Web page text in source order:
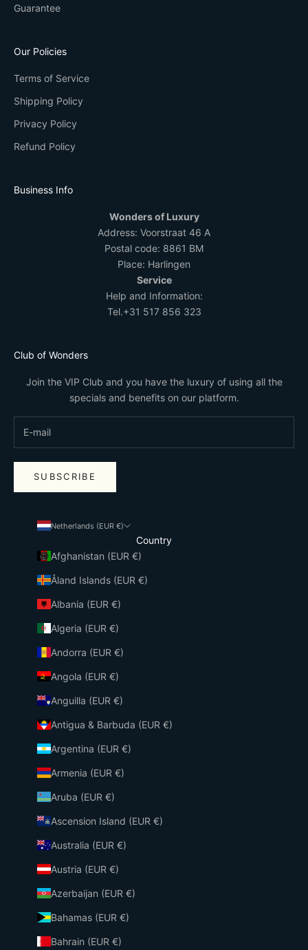
Guarantee
Our Policies
Terms of Service
Shipping Policy
Privacy Policy
Refund Policy
Business Info
Wonders of Luxury
Address: Voorstraat 46 A
Postal code: 8861 BM
Place: Harlingen
Service
Help and Information:
Tel.+31 517 856 323
Club of Wonders
Join the VIP Club and you have the luxury of using all the
specials and benefits on our platform.
SUBSCRIBE
Netherlands (EUR €)
Country
Afghanistan (EUR €)
Åland Islands (EUR €)
Albania (EUR €)
Algeria (EUR €)
Andorra (EUR €)
Angola (EUR €)
Anguilla (EUR €)
Antigua & Barbuda (EUR €)
Argentina (EUR €)
Armenia (EUR €)
Aruba (EUR €)
Ascension Island (EUR €)
Australia (EUR €)
Austria (EUR €)
Azerbaijan (EUR €)
Bahamas (EUR €)
Bahrain (EUR €)